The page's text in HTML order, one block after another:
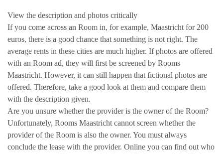
View the description and photos critically
If you come across an Room in, for example, Maastricht for 200
euros, there is a good chance that something is not right. The
average rents in these cities are much higher. If photos are offered
with an Room ad, they will first be screened by Rooms
Maastricht. However, it can still happen that fictional photos are
offered. Therefore, take a good look at them and compare them
with the description given.
Are you unsure whether the provider is the owner of the Room?
Unfortunately, Rooms Maastricht cannot screen whether the
provider of the Room is also the owner. You must always
conclude the lease with the provider. Online you can find out who